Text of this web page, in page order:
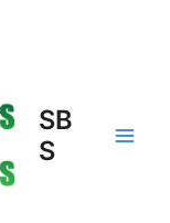
SB
S